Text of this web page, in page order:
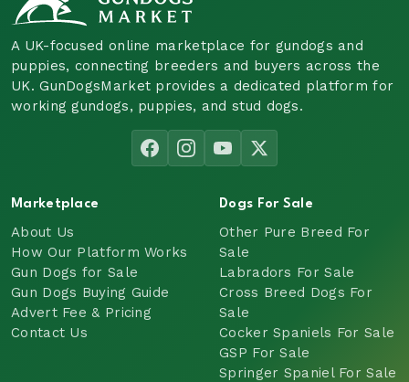
A UK-focused online marketplace for gundogs and
puppies, connecting breeders and buyers across the
UK. GunDogsMarket provides a dedicated platform for
working gundogs, puppies, and stud dogs.
Marketplace
About Us
How Our Platform Works
Gun Dogs for Sale
Gun Dogs Buying Guide
Advert Fee & Pricing
Contact Us
Dogs For Sale
Other Pure Breed For
Sale
Labradors For Sale
Cross Breed Dogs For
Sale
Cocker Spaniels For Sale
GSP For Sale
Springer Spaniel For Sale